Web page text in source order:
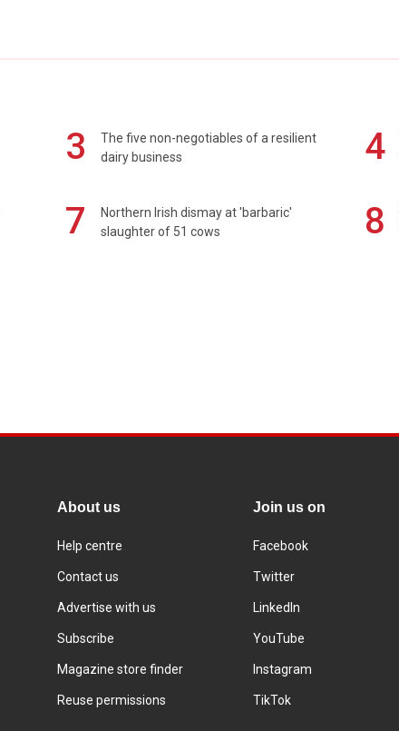
3
The five non-negotiables of a resilient
dairy business
4
7
Northern Irish dismay at 'barbaric'
slaughter of 51 cows
8
About us
Help centre
Contact us
Advertise with us
Subscribe
Magazine store finder
Reuse permissions
Join us on
Facebook
Twitter
LinkedIn
YouTube
Instagram
TikTok